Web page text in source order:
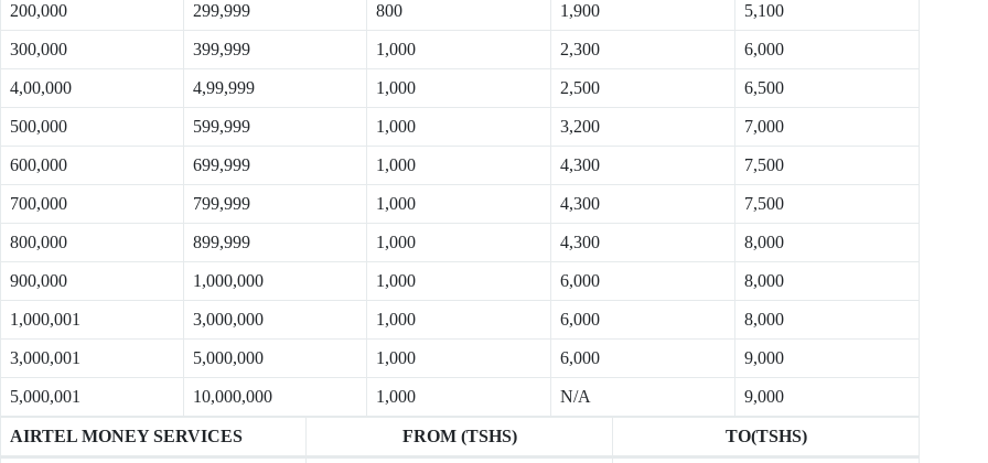
200,000 299,999 800 1,900 5,100
300,000 399,999 1,000 2,300 6,000
4,00,000 4,99,999 1,000 2,500 6,500
500,000 599,999 1,000 3,200 7,000
600,000 699,999 1,000 4,300 7,500
700,000 799,999 1,000 4,300 7,500
800,000 899,999 1,000 4,300 8,000
900,000 1,000,000 1,000 6,000 8,000
1,000,001 3,000,000 1,000 6,000 8,000
3,000,001 5,000,000 1,000 6,000 9,000
5,000,001 10,000,000 1,000 N/A 9,000
AIRTEL MONEY SERVICES FROM (TSHS) TO(TSHS)